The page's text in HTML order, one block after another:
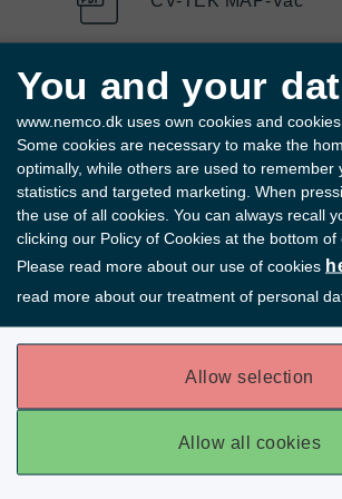
You and your
www.nemco.dk uses own cookies and
Some cookies are necessary to make the
optimally, while others are used to remember
statistics and targeted marketing. When
the use of all cookies. You can always recall
clicking our Policy of Cookies at the bottom of
Please read more about our use of cookies
read more about our treatment of personal
Allow selection
Allow all cookies
CV-TEK Mark III mHSP